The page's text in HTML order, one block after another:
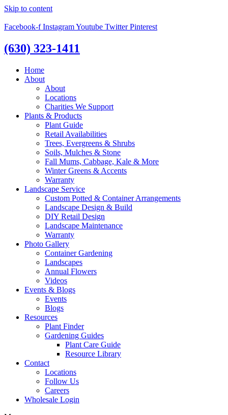
Skip to content
Facebook-f InstagramYoutube Twitter Pinterest
(630) 323-1411
Home
About
About
Locations
Charities We Support
Plants & Products
Plant Guide
Retail Availabilities
Trees, Evergreens & Shrubs
Soils, Mulches & Stone
Fall Mums, Cabbage, Kale & More
Winter Greens & Accents
Warranty
Landscape Service
Custom Potted & Container Arrangements
Landscape Design & Build
DIY Retail Design
Landscape Maintenance
Warranty
Photo Gallery
Container Gardening
Landscapes
Annual Flowers
Videos
Events & Blogs
Events
Blogs
Resources
Plant Finder
Gardening Guides
Plant Care Guide
Resource Library
Contact
Locations
Follow Us
Careers
Wholesale Login